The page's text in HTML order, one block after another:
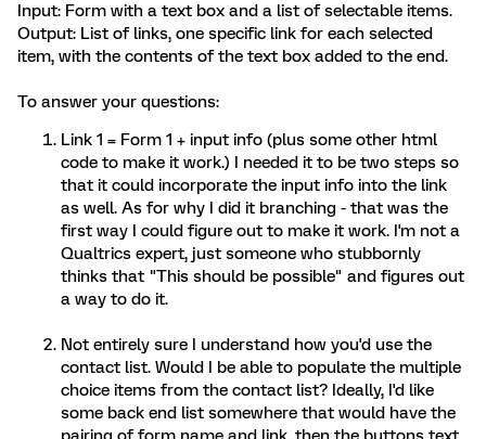
Input: Form with a text box and a list of selectable items.
Output: List of links, one specific link for each selected
item, with the contents of the text box added to the end.
To answer your questions:
Link 1 = Form 1 + input info (plus some other html
code to make it work.) I needed it to be two steps so
that it could incorporate the input info into the link
as well. As for why I did it branching - that was the
first way I could figure out to make it work. I'm not a
Qualtrics expert, just someone who stubbornly
thinks that "This should be possible" and figures out
a way to do it.
Not entirely sure I understand how you'd use the
contact list. Would I be able to populate the multiple
choice items from the contact list? Ideally, I'd like
some back end list somewhere that would have the